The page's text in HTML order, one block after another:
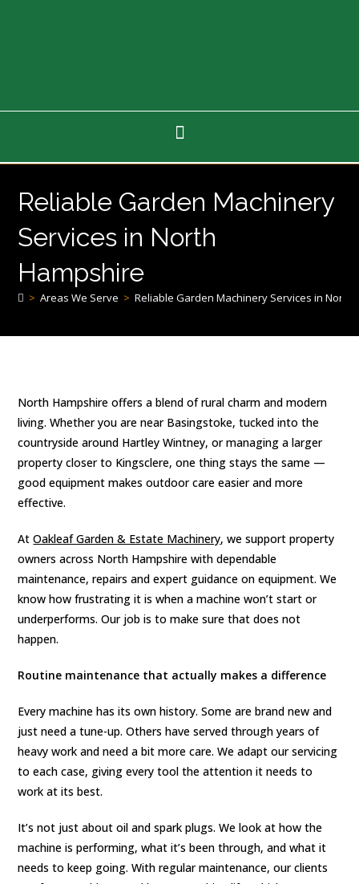
Reliable Garden Machinery
Services in North
Hampshire
> Areas We Serve > Reliable Garden Machinery Services in North
North Hampshire offers a blend of rural charm and modern
living. Whether you are near Basingstoke, tucked into the
countryside around Hartley Wintney, or managing a larger
property closer to Kingsclere, one thing stays the same —
good equipment makes outdoor care easier and more
effective.
AtOakleaf Garden & Estate Machinery, we support property
owners across North Hampshire with dependable
maintenance, repairs and expert guidance on equipment. We
know how frustrating it is when a machine won’t start or
underperforms. Our job is to make sure that does not
happen.
Routine maintenance that actually makes a difference
Every machine has its own history. Some are brand new and
just need a tune-up. Others have served through years of
heavy work and need a bit more care. We adapt our servicing
to each case, giving every tool the attention it needs to
work at its best.
It’s not just about oil and spark plugs. We look at how the
machine is performing, what it’s been through, and what it
needs to keep going. With regular maintenance, our clients